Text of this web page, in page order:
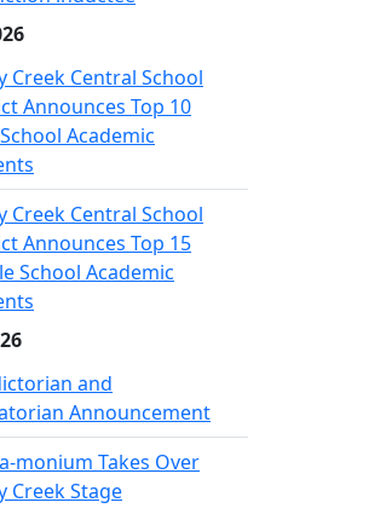
Creek Central School
Announces Top 10
Academic
Creek Central School
Announces Top 15
School Academic
and
Announcement
monium Takes Over
Creek Stage